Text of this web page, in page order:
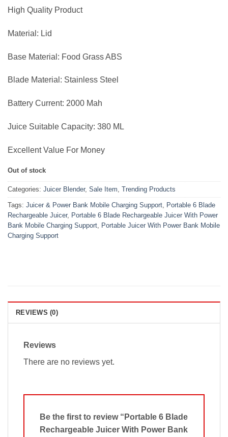
High Quality Product
Material: Lid
Base Material: Food Grass ABS
Blade Material: Stainless Steel
Battery Current: 2000 Mah
Juice Suitable Capacity: 380 ML
Excellent Value For Money
Out of stock
Categories: Juicer Blender, Sale Item, Trending Products
Tags: Juicer & Power Bank Mobile Charging Support, Portable 6 Blade
Rechargeable Juicer, Portable 6 Blade Rechargeable Juicer With Power
Bank Mobile Charging Support, Portable Juicer With Power Bank Mobile
Charging Support
REVIEWS (0)
Reviews
There are no reviews yet.
Be the first to review “Portable 6 Blade
Rechargeable Juicer With Power Bank